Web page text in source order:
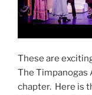
These are
The Timpanogas
chapter. Here is